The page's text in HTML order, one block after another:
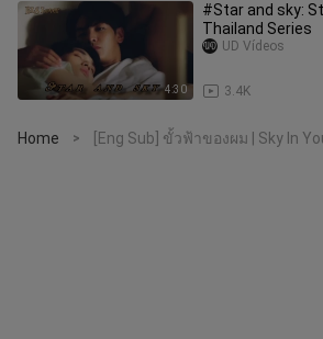
4:30
#Star and sky:
Thailand Series
3.4K
UD Vídeos
Home > [Eng Sub] ขั้วฟ้าของผม | Sky In